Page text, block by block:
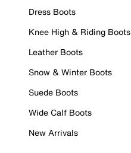
Dress Boots
Knee High & Riding Boots
Leather Boots
Snow & Winter Boots
Suede Boots
Wide Calf Boots
New Arrivals